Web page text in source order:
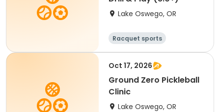
Lake Oswego, OR
Racquet sports
Oct 17, 2026
Ground Zero Pickleball
Clinic
Lake Oswego, OR